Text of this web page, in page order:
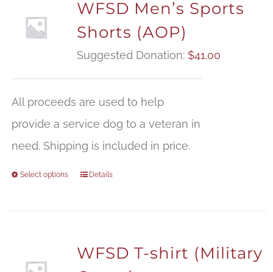
WFSD Men’s Sports
Shorts (AOP)
Suggested Donation: $41.00
All proceeds are used to help
provide a service dog to a veteran in
need. Shipping is included in price.
Select options Details
WFSD T-shirt (Military